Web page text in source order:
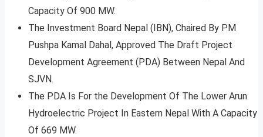
Capacity Of 900 MW.
The Investment Board Nepal (IBN), Chaired By PM
Pushpa Kamal Dahal, Approved The Draft Project
Development Agreement (PDA) Between Nepal And
SJVN.
The PDA Is For the Development Of The Lower Arun
Hydroelectric Project In Eastern Nepal With A Capacity
Of 669 MW.